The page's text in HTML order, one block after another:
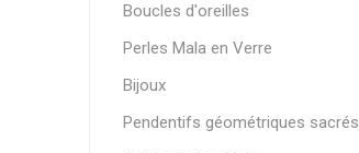
Boucles d'oreilles
Perles Mala en Verre
Bijoux
Pendentifs géométriques sacrés